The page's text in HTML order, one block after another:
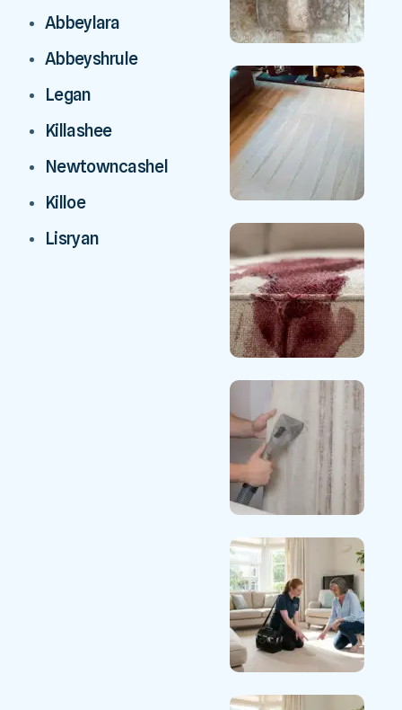
Abbeylara
Abbeyshrule
Legan
Killashee
Newtowncashel
Killoe
Lisryan